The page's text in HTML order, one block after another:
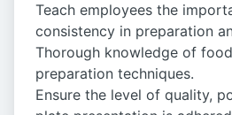
Teach employees the
consistency in preparation
Thorough knowledge of
preparation techniques.
Ensure the level of quality,